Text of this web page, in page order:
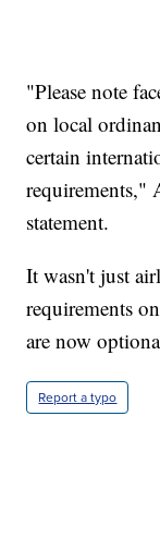
"Please note
on local
certain
requirements,"
statement.
It wasn't just
requirements
are now
Report a typo